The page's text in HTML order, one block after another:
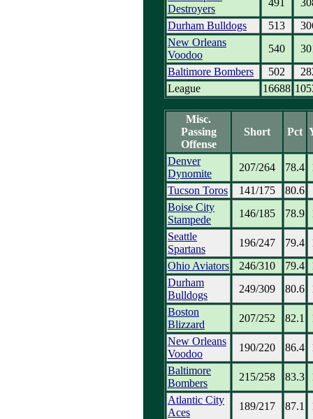
Destroyers
Durham Bulldogs
513
New Orleans
Voodoo
540
Baltimore Bombers
502
League
16688
Misc.
Passing
Offense
Short Pct
Denver
Dynomite
207/264 78.4
Tucson Toros
141/175 80.6
Boise City
Stampede
146/185 78.9
Seattle
Spartans
196/247 79.4
Ohio Aviators
246/310 79.4
Durham
Bulldogs
249/309 80.6
Boston
Blizzard
207/252 82.1
New Orleans
Voodoo
190/220 86.4
Baltimore
Bombers
215/258 83.3
Atlantic City
Aces
189/217 87.1